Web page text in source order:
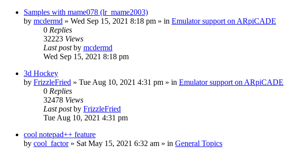
Samples with mame078 (lr_mame2003)
by mcdermd » Wed Sep 15, 2021 8:18 pm » in Emulator support on ARpiCADE
0 Replies
32223 Views
Last postby mcdermd
Wed Sep 15, 2021 8:18 pm
3d Hockey
by FrizzleFried » Tue Aug 10, 2021 4:31 pm » in Emulator support on ARpiCADE
0 Replies
32478 Views
Last postby FrizzleFried
Tue Aug 10, 2021 4:31 pm
cool notepad++ feature
by cool_factor» Sat May 15, 2021 6:32 am » in General Topics